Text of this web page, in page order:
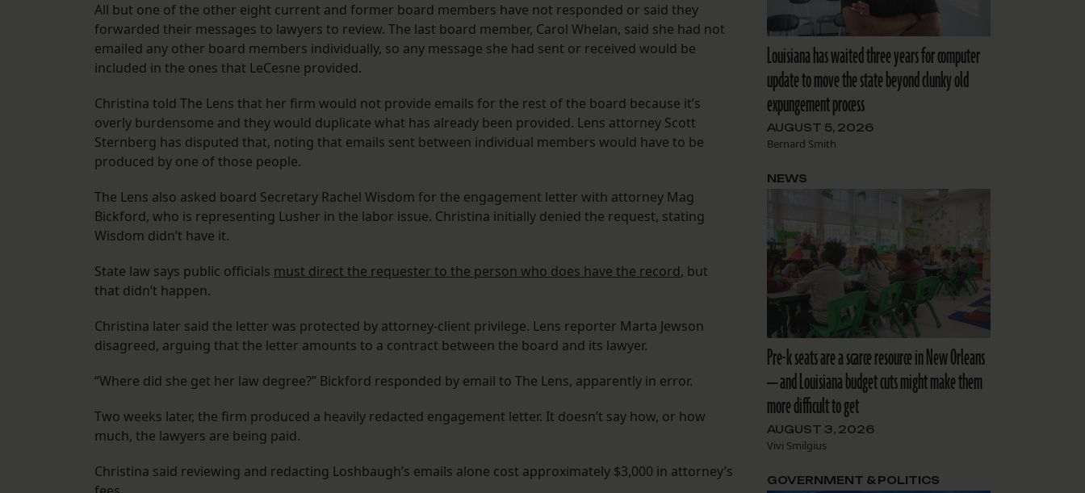
All but one of the other eight current and former board members have not responded or said they
forwarded their messages to lawyers to review. The last board member, Carol Whelan, said she had not
emailed any other board members individually, so any message she had sent or received would be
included in the ones that LeCesne provided.
Christina told The Lens that her firm would not provide emails for the rest of the board because it’s
overly burdensome and they would duplicate what has already been provided. Lens attorney Scott
Sternberg has disputed that, noting that emails sent between individual members would have to be
produced by one of those people.
The Lens also asked board Secretary Rachel Wisdom for the engagement letter with attorney Mag
Bickford, who is representing Lusher in the labor issue. Christina initially denied the request, stating
Wisdom didn’t have it.
State law says public officials must direct the requester to the person who does have the record, but
that didn’t happen.
Christina later said the letter was protected by attorney-client privilege. Lens reporter Marta Jewson
disagreed, arguing that the letter amounts to a contract between the board and its lawyer.
“Where did she get her law degree?” Bickford responded by email to The Lens, apparently in error.
Two weeks later, the firm produced a heavily redacted engagement letter. It doesn’t say how, or how
much, the lawyers are being paid.
Christina said reviewing and redacting Loshbaugh’s emails alone cost approximately $3,000 in attorney’s
Louisiana has waited three years for computer
update to move the state beyond clunky old
expungement process
AUGUST 5, 2026
Bernard Smith
Pre-k seats are a scarce resource in New Orleans
— and Louisiana budget cuts might make them
more difficult to get
AUGUST 3, 2026
Vivi Smilgius
NEWS
GOVERNMENT & POLITICS